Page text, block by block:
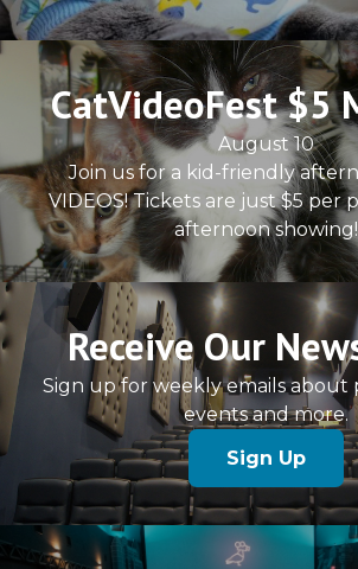
CatVideoFest $5
August 10
Join us for a kid-friendly
VIDEOS! Tickets are just $5 per
afternoon showing!
Receive Our
Sign up for weekly emails about
events and more.
Sign Up